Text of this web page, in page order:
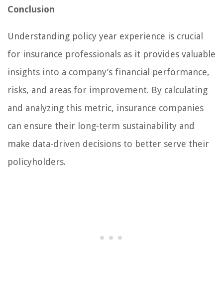
Conclusion
Understanding policy year experience is crucial
for insurance professionals as it provides valuable
insights into a company’s financial performance,
risks, and areas for improvement. By calculating
and analyzing this metric, insurance companies
can ensure their long-term sustainability and
make data-driven decisions to better serve their
policyholders.